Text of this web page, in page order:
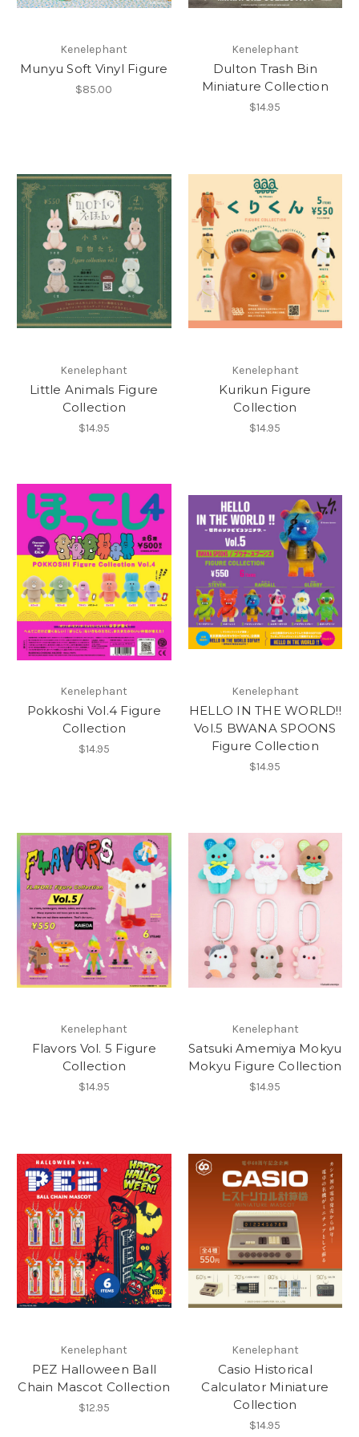
Kenelephant
Munyu Soft Vinyl Figure
$85.00
Kenelephant
Dulton Trash Bin
Miniature Collection
$14.95
Kenelephant
Little Animals Figure
Collection
$14.95
Kenelephant
Kurikun Figure
Collection
$14.95
Kenelephant
Pokkoshi Vol.4 Figure
Collection
$14.95
Kenelephant
HELLO IN THE WORLD!!
Vol.5 BWANA SPOONS
Figure Collection
$14.95
Kenelephant
Flavors Vol. 5 Figure
Collection
$14.95
Kenelephant
Satsuki Amemiya Mokyu
Mokyu Figure Collection
$14.95
Kenelephant
PEZ Halloween Ball
Chain Mascot Collection
$12.95
Kenelephant
Casio Historical
Calculator Miniature
Collection
$14.95